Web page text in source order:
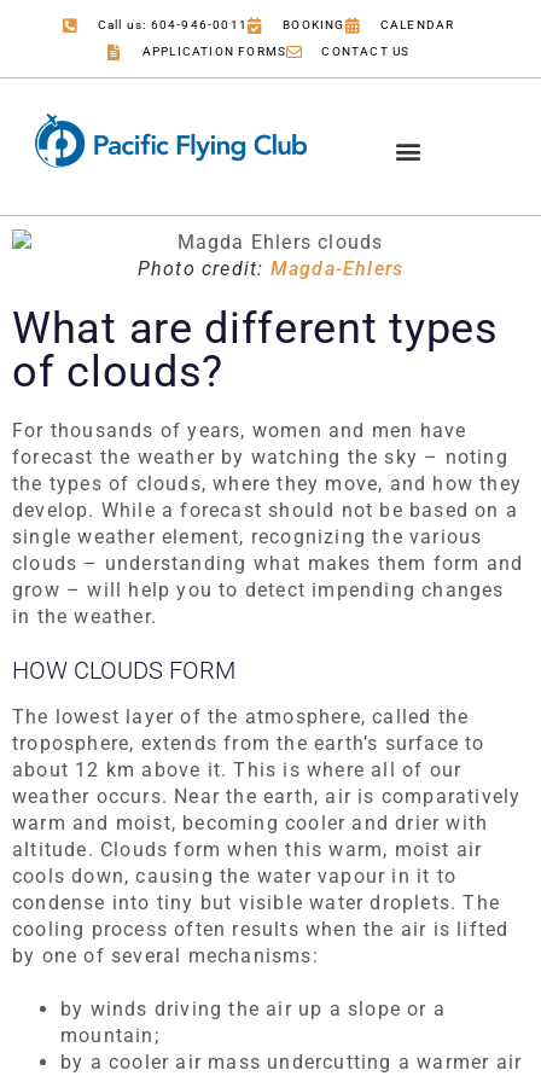
Call us: 604-946-0011 BOOKING
CALENDAR
APPLICATION FORMS
CONTACT US
Photo credit: Magda-Ehlers
What are different types
of clouds?
For thousands of years, women and men have
forecast the weather by watching the sky – noting
the types of clouds, where they move, and how they
develop. While a forecast should not be based on a
single weather element, recognizing the various
clouds – understanding what makes them form and
grow – will help you to detect impending changes
in the weather.
HOW CLOUDS FORM
The lowest layer of the atmosphere, called the
troposphere, extends from the earth’s surface to
about 12 km above it. This is where all of our
weather occurs. Near the earth, air is comparatively
warm and moist, becoming cooler and drier with
altitude. Clouds form when this warm, moist air
cools down, causing the water vapour in it to
condense into tiny but visible water droplets. The
cooling process often results when the air is lifted
by one of several mechanisms:
by winds driving the air up a slope or a
mountain;
by a cooler air mass undercutting a warmer air